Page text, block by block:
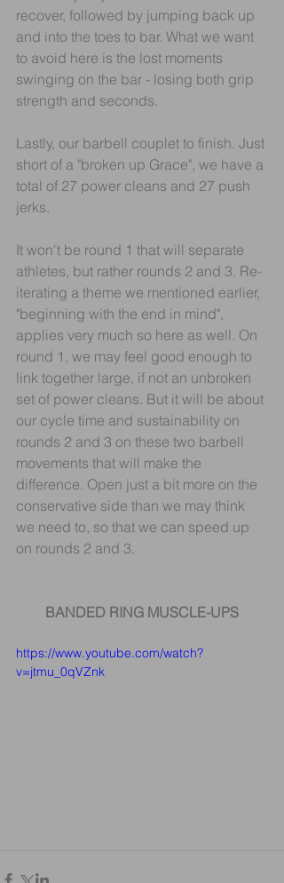
recover, followed by jumping back up
and into the toes to bar. What we want
to avoid here is the lost moments
swinging on the bar - losing both grip
strength and seconds.
Lastly, our barbell couplet to finish. Just
short of a "broken up Grace", we have a
total of 27 power cleans and 27 push
jerks.
It won't be round 1 that will separate
athletes, but rather rounds 2 and 3. Re-
iterating a theme we mentioned earlier,
"beginning with the end in mind",
applies very much so here as well. On
round 1, we may feel good enough to
link together large, if not an unbroken
set of power cleans. But it will be about
our cycle time and sustainability on
rounds 2 and 3 on these two barbell
movements that will make the
difference. Open just a bit more on the
conservative side than we may think
we need to, so that we can speed up
on rounds 2 and 3.
BANDED RING MUSCLE-UPS
https://www.youtube.com/watch?
v=jtmu_0qVZnk